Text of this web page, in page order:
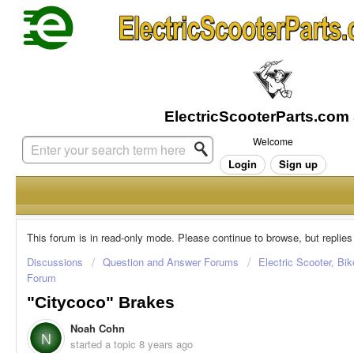
Welcome
Login Sign up
This forum is in read-only mode. Please continue to browse, but
Discussions
Question and Answer Forums
Electric Scooter,
Forum
"Citycoco" Brakes
N
Noah Cohn
started a topic 8 years ago